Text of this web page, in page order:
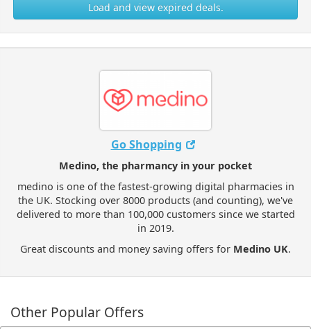
Load and view expired deals.
Go Shopping
Medino, the pharmancy in your pocket
medino is one of the fastest-growing digital pharmacies in
the UK. Stocking over 8000 products (and counting), we've
delivered to more than 100,000 customers since we started
in 2019.
Great discounts and money saving offers for Medino UK.
Other Popular Offers